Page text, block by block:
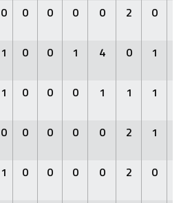
0 0 0 0 0 2 0
1 0 0 1 4 0 1
1 0 0 0 1 1 1
0 0 0 0 0 2 1
1 0 0 0 0 2 0